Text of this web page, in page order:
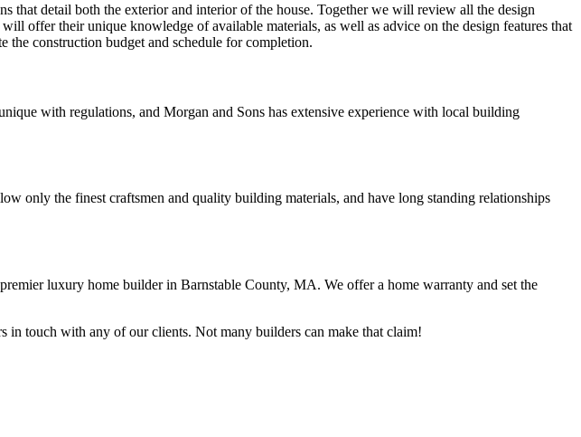
detail both the exterior and interior of the house. Together we will review all the design
offer their unique knowledge of available materials, as well as advice on the design features that
the construction budget and schedule for completion.
with regulations, and Morgan and Sons has extensive experience with local building
only the finest craftsmen and quality building materials, and have long standing relationships
luxury home builder in Barnstable County, MA. We offer a home warranty and set the
in touch with any of our clients. Not many builders can make that claim!